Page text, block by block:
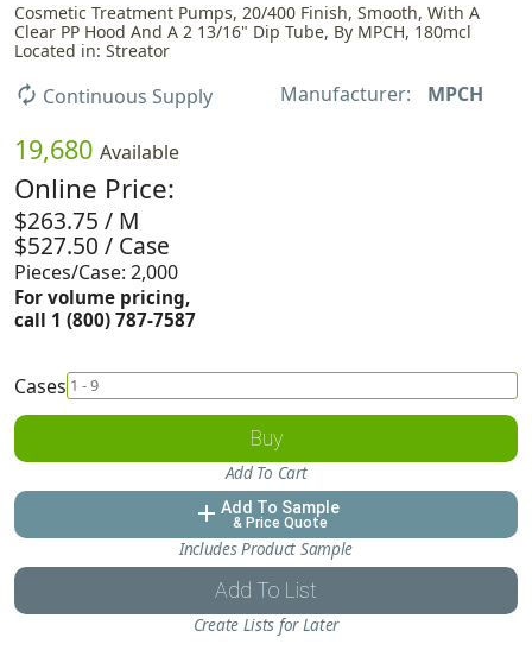
Cosmetic Treatment Pumps, 20/400 Finish, Smooth, With A
Clear PP Hood And A 2 13/16" Dip Tube, By MPCH, 180mcl
Located in: Streator
autorenew Continuous Supply Manufacturer: MPCH
19,680 Available
Online Price:
$263.75 / M
$527.50 / Case
Pieces/Case: 2,000
For volume pricing,
call 1 (800) 787-7587
Cases
Buy
Add To Cart
add Add To Sample
& Price Quote
Includes Product Sample
Add To List
Create Lists for Later